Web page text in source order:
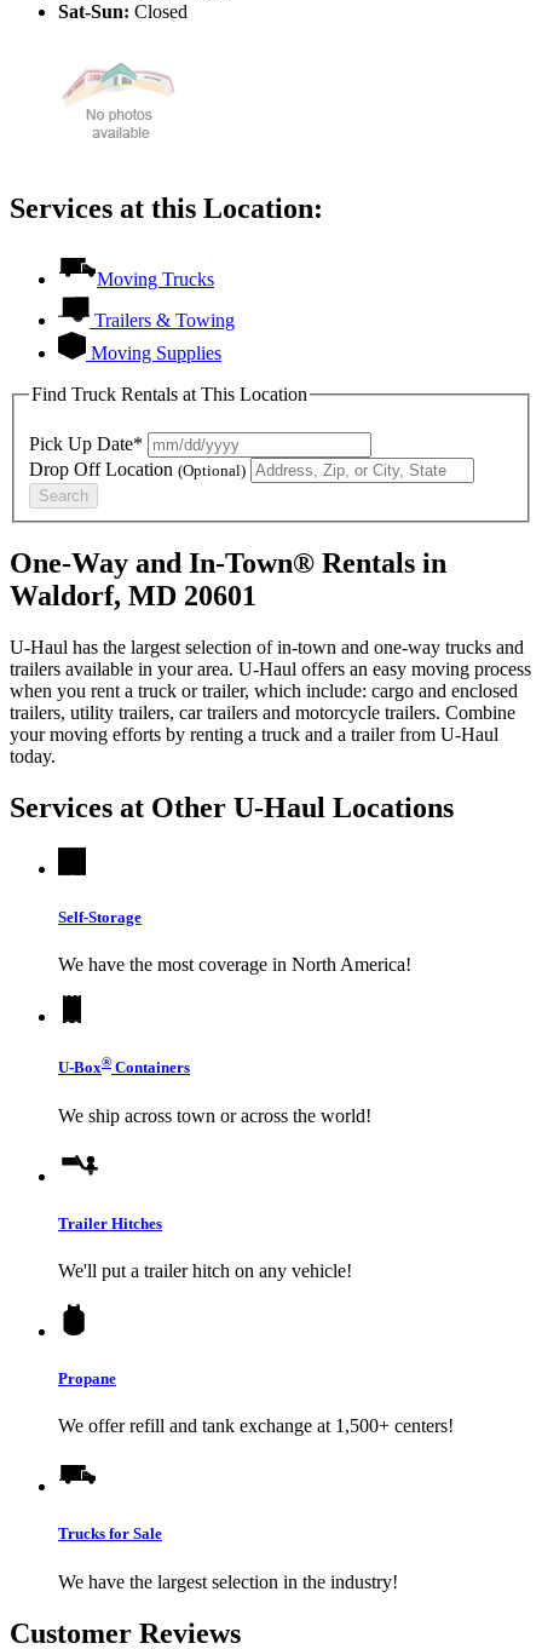
Sat-Sun: Closed
Services at this Location:
Moving Trucks
Trailers & Towing
Moving Supplies
Find Truck Rentals at This Location
Pick Up Date*
Drop Off Location (Optional)
Search
One-Way and In-Town® Rentals in
Waldorf, MD 20601
U-Haul has the largest selection of in-town and one-way trucks and
trailers available in your area. U-Haul offers an easy moving process
when you rent a truck or trailer, which include: cargo and enclosed
trailers, utility trailers, car trailers and motorcycle trailers. Combine
your moving efforts by renting a truck and a trailer from U-Haul
today.
Services at Other U-Haul Locations
Self-Storage
We have the most coverage in North America!
U-Box® Containers
We ship across town or across the world!
Trailer Hitches
We'll put a trailer hitch on any vehicle!
Propane
We offer refill and tank exchange at 1,500+ centers!
Trucks for Sale
We have the largest selection in the industry!
Customer Reviews